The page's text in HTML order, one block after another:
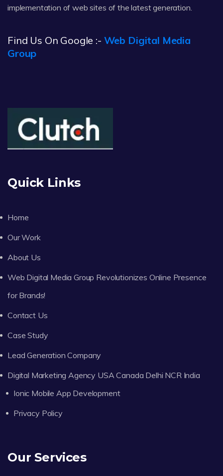
implementation of web sites of the latest generation.
Find Us On Google :- Web Digital Media
Group
Quick Links
Home
Our Work
About Us
Web Digital Media Group Revolutionizes Online Presence
for Brands!
Contact Us
Case Study
Lead Generation Company
Digital Marketing Agency USA Canada Delhi NCR India
Ionic Mobile App Development
Privacy Policy
Our Services